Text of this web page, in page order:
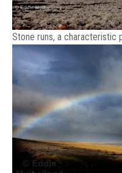
Stone runs, a characteristic